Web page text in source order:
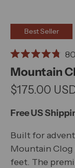
Best Seller
4.8
out
of
stars
Mountain
$175.00
Free US
Built for
Mountain Clog
feet. The